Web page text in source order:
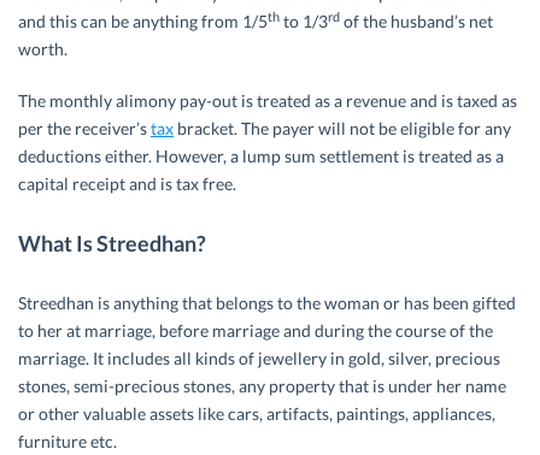
and this can be anything from 1/5th to 1/3rd of the husband’s net
worth.
The monthly alimony pay-out is treated as a revenue and is taxed as
per the receiver’stax bracket. The payer will not be eligible for any
deductions either. However, a lump sum settlement is treated as a
capital receipt and is tax free.
What Is Streedhan?
Streedhan is anything that belongs to the woman or has been gifted
to her at marriage, before marriage and during the course of the
marriage. It includes all kinds of jewellery in gold, silver, precious
stones, semi-precious stones, any property that is under her name
or other valuable assets like cars, artifacts, paintings, appliances,
furniture etc.